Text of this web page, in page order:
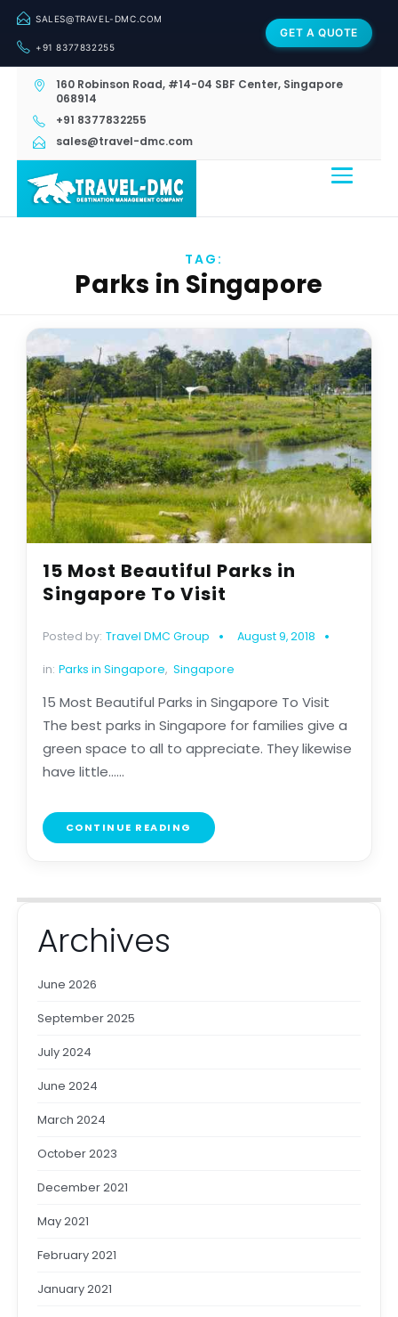
SALES@TRAVEL-DMC.COM
+91 8377832255
GET A QUOTE
160 Robinson Road, #14-04 SBF Center, Singapore
068914
+91 8377832255
sales@travel-dmc.com
TAG:
Parks in Singapore
15 Most Beautiful Parks in
Singapore To Visit
Posted by: Travel DMC Group August 9, 2018
in: Parks in Singapore, Singapore
15 Most Beautiful Parks in Singapore To Visit
The best parks in Singapore for families give a
green space to all to appreciate. They likewise
have little......
CONTINUE READING
Archives
June 2026
September 2025
July 2024
June 2024
March 2024
October 2023
December 2021
May 2021
February 2021
January 2021